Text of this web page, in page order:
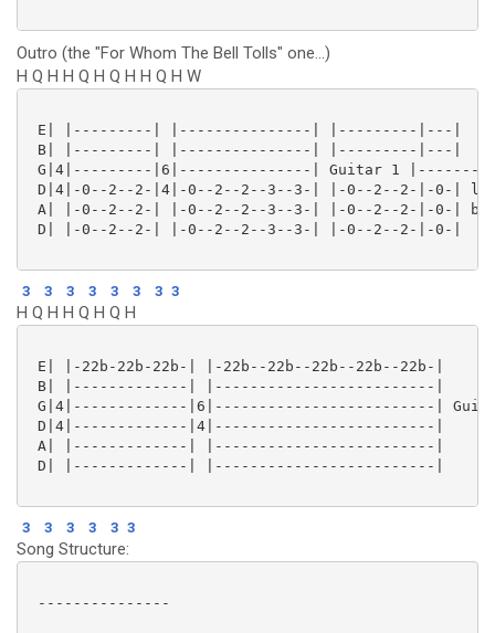
Outro (the "For Whom The Bell Tolls" one...)
H Q H H Q H Q H H Q H W
E| |---------| |---------------| |---------|---|
B| |---------| |---------------| |---------|---|
G|4|---------|6|---------------| Guitar 1
D|4|-0--2--2-|4|-0--2--2--3--3-| |-0--2--2-|-0-|
A| |-0--2--2-| |-0--2--2--3--3-| |-0--2--2-|-0-|
D| |-0--2--2-| |-0--2--2--3--3-| |-0--2--2-|-0-|
3 3 3 3 3 3 3 3
H Q H H Q H Q H
E| |-22b-22b-22b-| |-22b--22b--22b--22b--22b-|
B| |-------------| |-------------------------|
G|4|-------------|6|-------------------------|
D|4|-------------|4|-------------------------|
A| |-------------| |-------------------------|
D| |-------------| |-------------------------|
3 3 3 3 3 3
Song Structure:
---------------